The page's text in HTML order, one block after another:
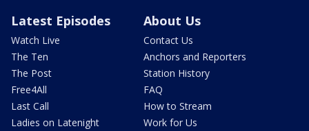
Latest Episodes
Watch Live
The Ten
The Post
Free4All
Last Call
Ladies on Latenight
About Us
Contact Us
Anchors and Reporters
Station History
FAQ
How to Stream
Work for Us